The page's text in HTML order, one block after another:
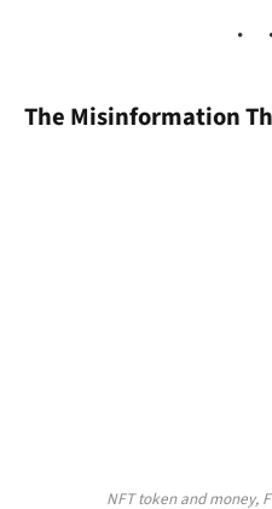
The Misinformation
NFT token and money,